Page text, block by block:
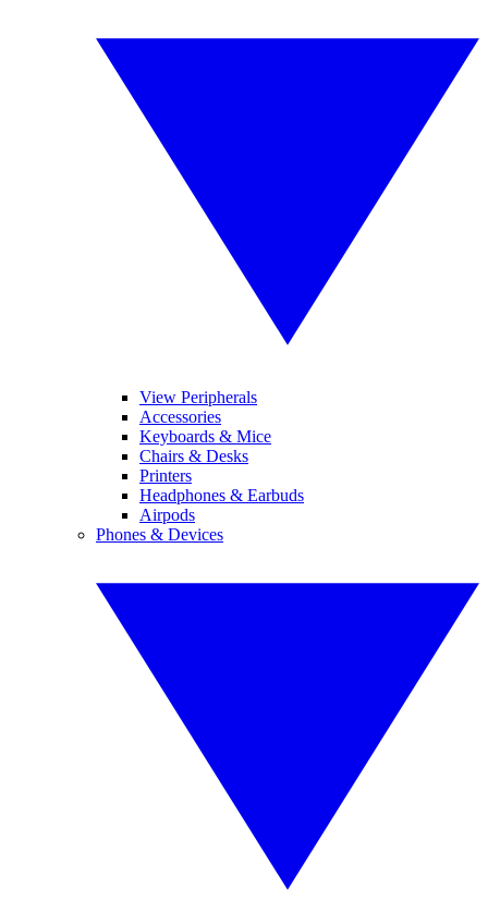
View Peripherals
Accessories
Keyboards & Mice
Chairs & Desks
Printers
Headphones & Earbuds
Airpods
Phones & Devices